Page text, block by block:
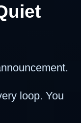
loop. You